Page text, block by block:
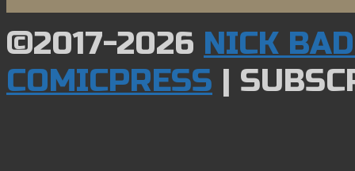
©2017-2026 NICK
COMICPRESS |